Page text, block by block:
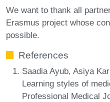
We want to thank all
Erasmus project whose
possible.
References
Saadia Ayub, Asiya
Learning styles of
Professional Medical